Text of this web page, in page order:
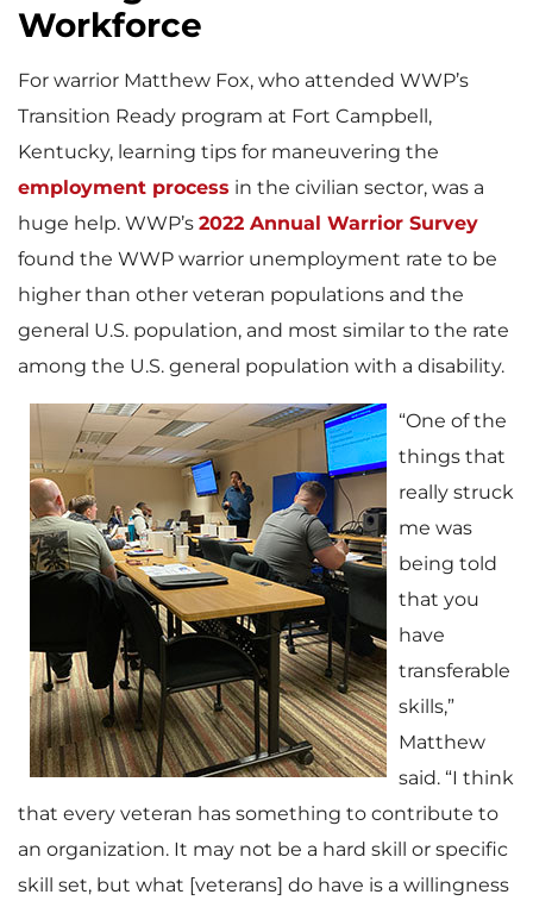
Workforce
For warrior Matthew Fox, who attended WWP’s
Transition Ready program at Fort Campbell,
Kentucky, learning tips for maneuvering the
employment process in the civilian sector, was a
huge help. WWP’s 2022 Annual Warrior Survey
found the WWP warrior unemployment rate to be
higher than other veteran populations and the
general U.S. population, and most similar to the rate
among the U.S. general population with a disability.
“One of the
things that
really struck
me was
being told
that you
have
transferable
skills,”
Matthew
said. “I think
that every veteran has something to contribute to
an organization. It may not be a hard skill or specific
skill set, but what [veterans] do have is a willingness